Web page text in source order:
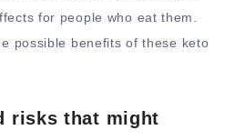
for people who eat them.
possible benefits of these keto
risks that might